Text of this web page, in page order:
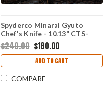
Spyderco Minarai Gyuto
Chef's Knife - 10.13" CTS-
BD1N Satin Plain Edge Black
Polypropylene K19PBK
$240.00 $180.00
ADD TO CART
COMPARE